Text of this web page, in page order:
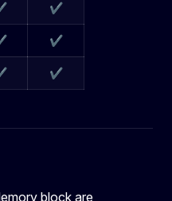
✔
✔
✔
block are